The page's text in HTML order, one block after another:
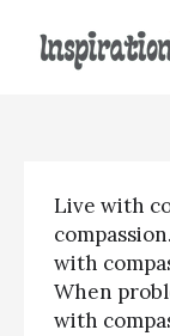
Live with
with
When
with